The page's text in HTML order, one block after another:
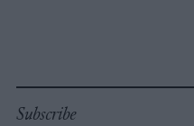
Subscribe